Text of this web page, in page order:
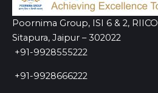
Poornima Group, ISI 6 & 2,
Sitapura, Jaipur – 302022
+91-9928555222
+91-9928666222